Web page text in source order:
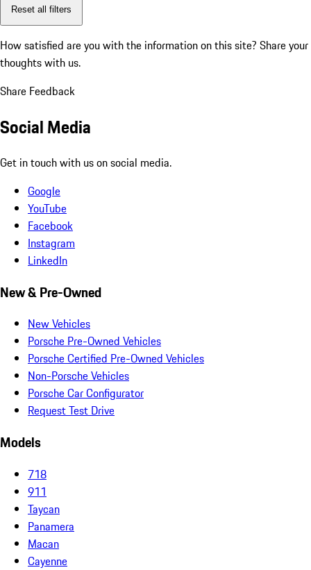
Reset all filters
How satisfied are you with the information on this site? Share your
thoughts with us.
Share Feedback
Social Media
Get in touch with us on social media.
Google
YouTube
Facebook
Instagram
LinkedIn
New & Pre-Owned
New Vehicles
Porsche Pre-Owned Vehicles
Porsche Certified Pre-Owned Vehicles
Non-Porsche Vehicles
Porsche Car Configurator
Request Test Drive
Models
718
911
Taycan
Panamera
Macan
Cayenne